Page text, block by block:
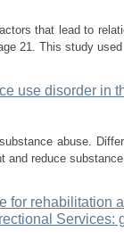
that lead to
21. This study
use disorder in
abuse.
and reduce
for rehabilitation
Services: